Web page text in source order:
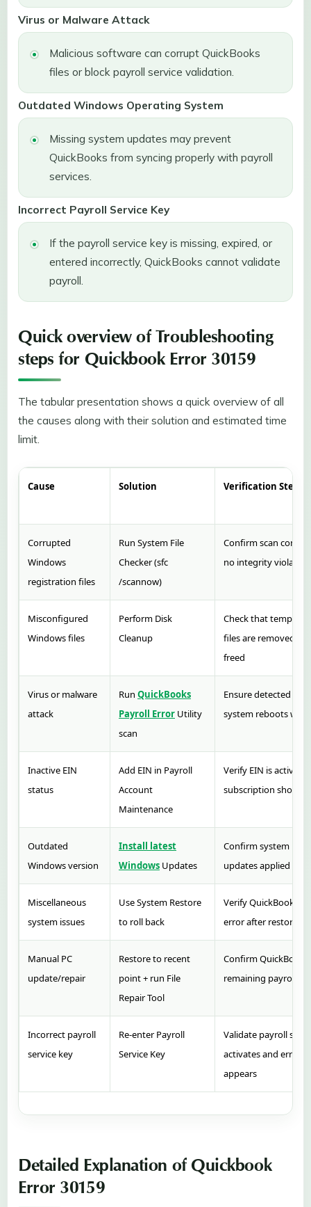
Virus or Malware Attack
Malicious software can corrupt QuickBooks
files or block payroll service validation.
Outdated Windows Operating System
Missing system updates may prevent
QuickBooks from syncing properly with payroll
services.
Incorrect Payroll Service Key
If the payroll service key is missing, expired, or
entered incorrectly, QuickBooks cannot validate
payroll.
Quick overview of Troubleshooting
steps for Quickbook Error 30159
The tabular presentation shows a quick overview of all
the causes along with their solution and estimated time
limit.
Cause Solution Verification Step
Corrupted
Windows
registration files
Run System File
Checker (sfc
/scannow)
Confirm scan
no integrity
Misconfigured
Windows files
Perform Disk
Cleanup
Check that
files are removed
freed
Virus or malware
attack
Run QuickBooks
Payroll Error Utility
scan
Ensure detected
system reboots
Inactive EIN
status
Add EIN in Payroll
Account
Maintenance
Verify EIN is active
subscription shows
Outdated
Windows version
Install latest
Windows Updates
Confirm system
updates applied
Miscellaneous
system issues
Use System Restore
to roll back
Verify QuickBooks
error after restore
Manual PC
update/repair
Restore to recent
point + run File
Repair Tool
Confirm
remaining payroll
Incorrect payroll
service key
Re‑enter Payroll
Service Key
Validate payroll
activates and error
appears
Detailed Explanation of Quickbook
Error 30159